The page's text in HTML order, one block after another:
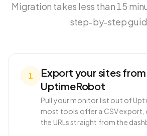
Migration takes less than 15
step-by-step
1
Export your sites from
UptimeRobot
Pull your monitor list out of
most tools offer a CSV export,
the URLs straight from the